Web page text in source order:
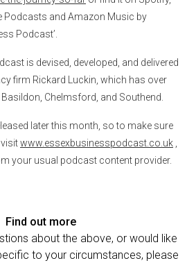
Podcasts and Amazon Music by
Podcast’.
is devised, developed, and delivered
firm Rickard Luckin, which has over
Chelmsford, and Southend.
later this month, so to make sure
www.essexbusinesspodcast.co.uk ,
your usual podcast content provider.
Find out more
about the above, or would like
to your circumstances, please